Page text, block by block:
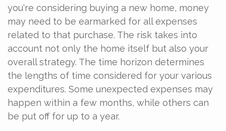
you're considering buying a new home, money
may need to be earmarked for all expenses
related to that purchase. The risk takes into
account not only the home itself but also your
overall strategy. The time horizon determines
the lengths of time considered for your various
expenditures. Some unexpected expenses may
happen within a few months, while others can
be put off for up to a year.